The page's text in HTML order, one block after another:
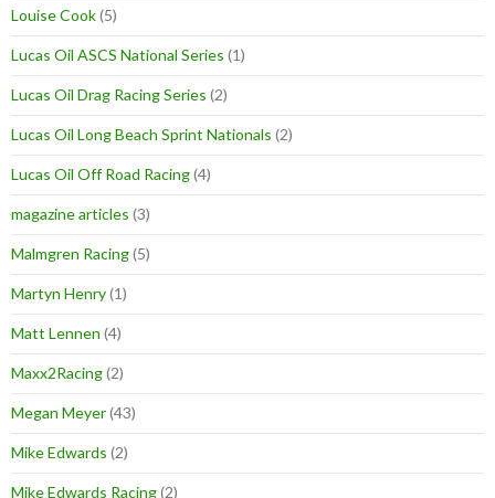
Louise Cook(5)
Lucas Oil ASCS National Series (1)
Lucas Oil Drag Racing Series (2)
Lucas Oil Long Beach Sprint Nationals (2)
Lucas Oil Off Road Racing(4)
magazine articles (3)
Malmgren Racing(5)
Martyn Henry(1)
Matt Lennen (4)
Maxx2Racing(2)
Megan Meyer(43)
Mike Edwards (2)
Mike Edwards Racing(2)